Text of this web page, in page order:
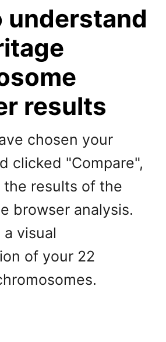
understand
results
chosen your
clicked "Compare",
the results of the
browser analysis.
a visual
of your 22